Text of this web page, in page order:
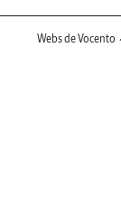
Webs de Vocento